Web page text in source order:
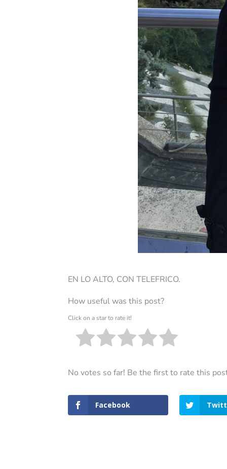
EN LO ALTO, CON TELEFRICO.
How useful was this post?
Click on a star to rate it!
No votes so far! Be the first to rate this
Facebook